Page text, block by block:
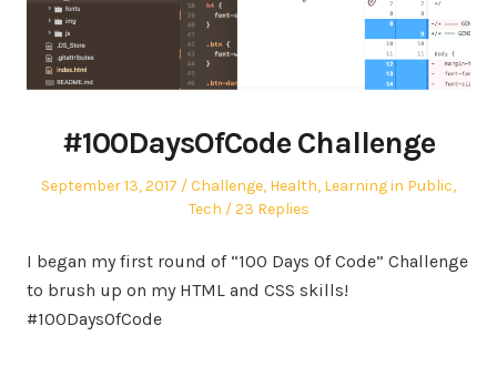
#100DaysOfCode Challenge
Posted
September 13, 2017
Posted
in
Challenge, Health, Learning in Public,
Tech
23 Replies
I began my first round of “100 Days Of Code” Challenge
to brush up on my HTML and CSS skills!
#100DaysOfCode